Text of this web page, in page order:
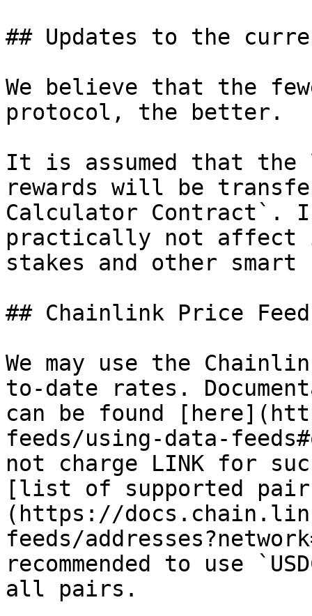
## Updates to the
We believe that the
protocol, the better.
It is assumed that
rewards will be
Calculator Contract`.
practically not affect
stakes and other
## Chainlink Price Feed
We may use the
to-date rates.
can be found
feeds/using-data-
not charge LINK for
[list of supported
(https://
feeds/
recommended to use
all pairs.